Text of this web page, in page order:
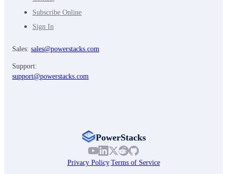
Subscribe Online
Sign In
Sales: sales@powerstacks.com
Support:
support@powerstacks.com
PowerStacks
Privacy Policy| Terms of Service